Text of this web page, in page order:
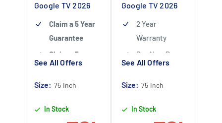
Google TV 2026
Claim a 5 Year
Guarantee
Claim a 5 year
guarantee
Claim 5 year
registering
See All Offers
Size: 75 Inch
In Stock
Google TV 2026
2 Year
Warranty
Buy Now Pay
Later Available
Authorised TCL
See All Offers
Size: 75 Inch
In Stock